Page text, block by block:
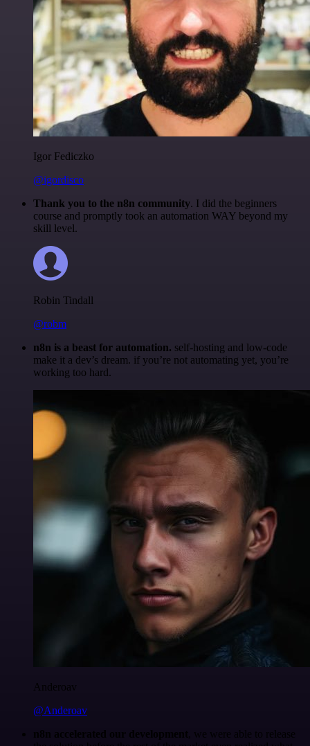
Igor Fediczko
@igordisco
Thank you to the n8n community. I did the beginners
course and promptly took an automation WAY beyond my
skill level.
Robin Tindall
@robm
n8n is a beast for automation. self-hosting and low-code
make it a dev’s dream. if you’re not automating yet, you’re
working too hard.
Anderoav
@Anderoav
n8n accelerated our development
, we were able to release